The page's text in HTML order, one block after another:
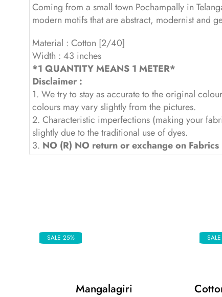
Coming from a small town Pochampally in
modern motifs that are abstract, modernist and
Material : Cotton [2/40]
Width : 43 inches
*1 QUANTITY MEANS 1 METER*
Disclaimer :
1. We try to stay as accurate to the original
colours may vary slightly from the pictures.
2. Characteristic imperfections (making your
slightly due to the traditional use of dyes.
3. NO (R) NO return or exchange on Fabrics
SALE 25%
Mangalagiri